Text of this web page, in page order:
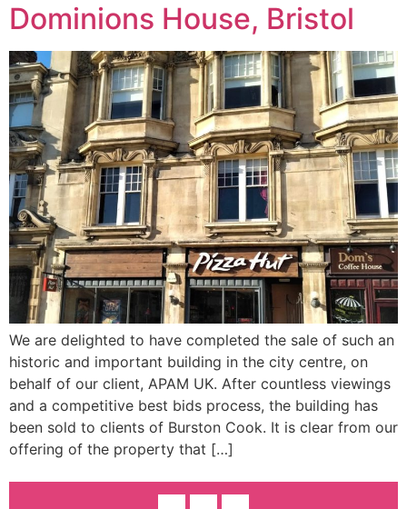
Dominions House, Bristol
We are delighted to have completed the sale of such an
historic and important building in the city centre, on
behalf of our client, APAM UK. After countless viewings
and a competitive best bids process, the building has
been sold to clients of Burston Cook. It is clear from our
offering of the property that […]